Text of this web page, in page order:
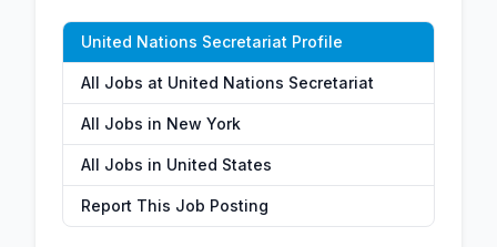
United Nations Secretariat Profile
All Jobs at United Nations Secretariat
All Jobs in New York
All Jobs in United States
Report This Job Posting